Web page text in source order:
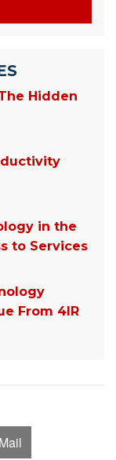
Hidden
in the
to Services
From 4IR